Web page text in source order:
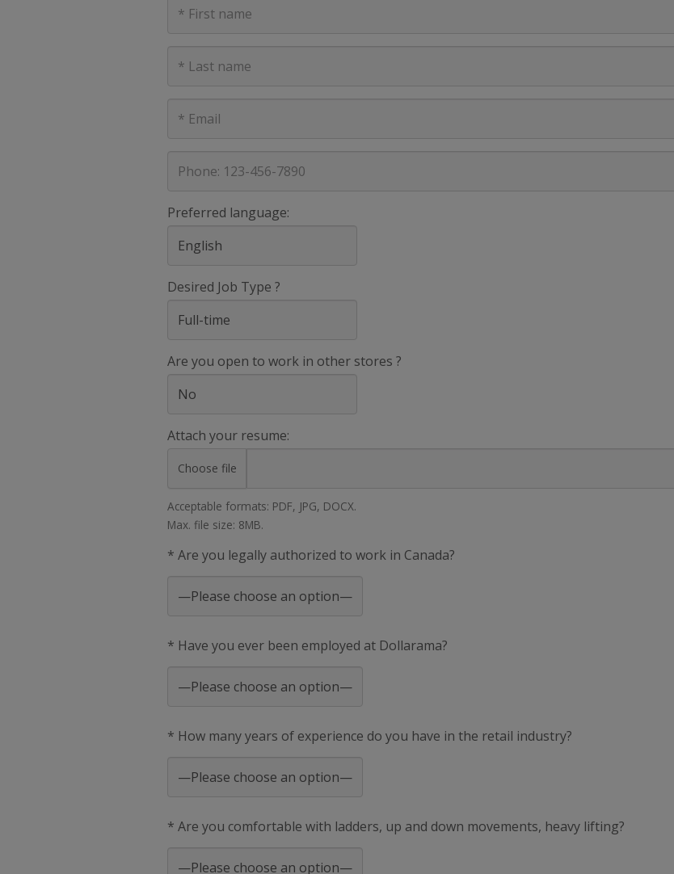
Name
Name
mail
Preferred language:
Desired Job Type ?
Are you open to work in other stores ?
Attach your resume:
Choose file
Acceptable formats: PDF, JPG, DOCX.
Max. file size: 8MB.
* Are you legally authorized to work in Canada?
* Have you ever been employed at Dollarama?
* How many years of experience do you have in the retail industry?
* Are you comfortable with ladders, up and down movements, heavy lifting?